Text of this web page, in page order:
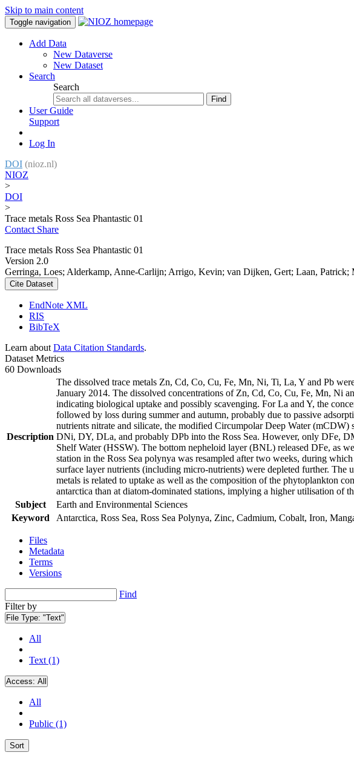
Skip to main content
Toggle navigation
Add Data
New Dataverse
New Dataset
Search
Search
Find
User Guide
Support
Log In
DOI (nioz.nl)
NIOZ
>
DOI
>
Trace metals Ross Sea Phantastic 01
Contact Share
Trace metals Ross Sea Phantastic 01
Version 2.0
Gerringa, Loes; Alderkamp, Anne-Carlijn; Arrigo, Kevin; van Dijken, Gert; Laan, Patrick;
Cite Dataset
EndNote XML
RIS
BibTeX
Learn about Data Citation Standards.
Dataset Metrics
60 Downloads
Description
The dissolved trace metals Zn, Cd, Co, Cu, Fe, Mn, Ni, Ti, La, Y and Pb
January 2014. The dissolved concentrations of Zn, Cd, Co, Cu, Fe, Mn, Ni
indicating biological uptake and possibly scavenging. For La and Y, the
followed by loss during summer and autumn, probably due to passive
nutrients nitrate and silicate, the modified Circumpolar Deep Water (mCDW)
DNi, DY, DLa, and probably DPb into the Ross Sea. However, only DFe,
Shelf Water (HSSW). The bottom nepheloid layer (BNL) released DFe, as
station in the Ross Sea polynya was resampled after two weeks, during
surface layer nutrients (including micro-nutrients) were depleted further.
metals is related to uptake as well as the composition of the phytoplankton
antarctica than at diatom-dominated stations, implying a higher utilisation of
Subject
Earth and Environmental Sciences
Keyword
Antarctica, Ross Sea, Ross Sea Polynya, Zinc, Cadmium, Cobalt, Iron,
Files
Metadata
Terms
Versions
Find
Filter by
File Type: "Text"
All
Text (1)
Access: All
All
Public (1)
Sort